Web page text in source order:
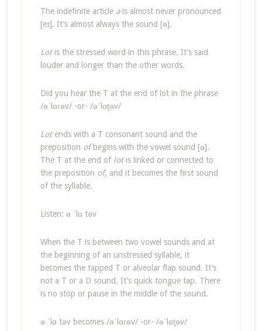
The indefinite article ais almost never pronounced
[eɪ]. It’s almost always the sound [ə].
Lotis the stressed word in this phrase. It’s said
louder and longer than the other words.
Did you hear the T at the end of lot in the phrase
/əˈlɑɾəv/ -or- /əˈlɑt̬əv/
Lotends with a T consonant sound and the
preposition ofbegins with the vowel sound [ə].
The T at the end of lotis linked or connected to
the preposition of, and it becomes the first sound
of the syllable.
Listen: ə ˈlɑ təv
When the T is between two vowel sounds and at
the beginning of an unstressed syllable, it
becomes the tapped T or alveolar flap sound. It’s
not a T or a D sound. It’s quick tongue tap. There
is no stop or pause in the middle of the sound.
ə ˈlɑ təv becomes /əˈlɑɾəv/ -or- /əˈlɑt̬əv/